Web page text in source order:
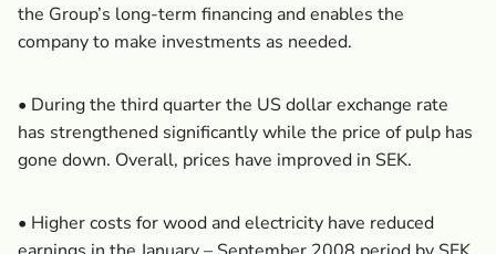
the Group’s long-term financing and enables the
company to make investments as needed.
• During the third quarter the US dollar exchange rate
has strengthened significantly while the price of pulp has
gone down. Overall, prices have improved in SEK.
• Higher costs for wood and electricity have reduced